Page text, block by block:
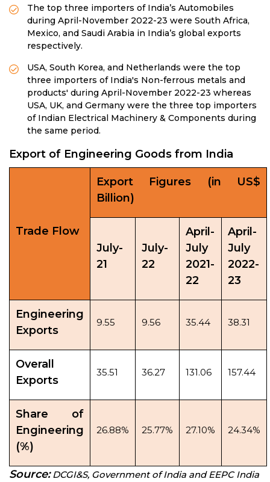
The top three importers of India’s Automobiles
during April-November 2022-23 were South Africa,
Mexico, and Saudi Arabia in India’s global exports
respectively.
USA, South Korea, and Netherlands were the top
three importers of India's Non-ferrous metals and
products' during April-November 2022-23 whereas
USA, UK, and Germany were the three top importers
of Indian Electrical Machinery & Components during
the same period.
Export of Engineering Goods from India
Trade Flow
Export Figures (in US$
Billion)
July-
21
July-
22
April-
July
2021-
22
April-
July
2022-
23
Engineering
Exports
9.55 9.56 35.44 38.31
Overall
Exports
35.51 36.27 131.06 157.44
Share of
Engineering
(%)
26.88% 25.77% 27.10% 24.34%
Source:DCGI&S, Government of India and EEPC India